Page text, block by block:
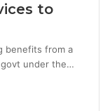
to
benefits from a
govt under the…